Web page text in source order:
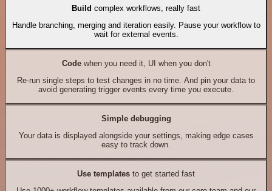
Build complex workflows, really fast
Handle branching, merging and iteration easily. Pause your workflow to
wait for external events.
Codewhen you need it, UI when you don't
Re-run single steps to test changes in no time. And pin your data to
avoid generating trigger events every time you execute.
Simple debugging
Your data is displayed alongside your settings, making edge cases
easy to track down.
Use templates to get started fast